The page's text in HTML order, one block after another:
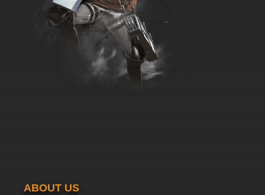
ABOUT US